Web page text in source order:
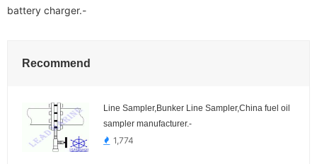
battery charger.-
Recommend
Line Sampler,Bunker Line Sampler,China fuel oil
sampler manufacturer.-
1,774